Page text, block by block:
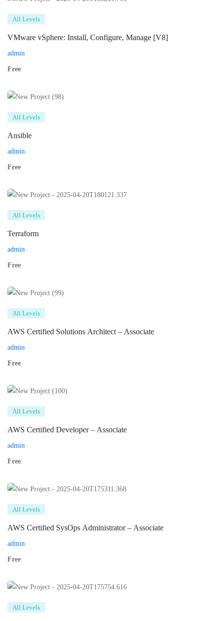
All Levels
VMware vSphere: Install, Configure, Manage [V8]
admin
Free
All Levels
Ansible
admin
Free
All Levels
Terraform
admin
Free
All Levels
AWS Certified Solutions Architect – Associate
admin
Free
All Levels
AWS Certified Developer – Associate
admin
Free
All Levels
AWS Certified SysOps Administrator – Associate
admin
Free
All Levels